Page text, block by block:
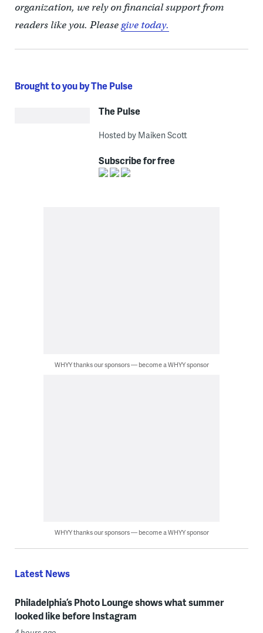
organization, we rely on financial support from
readers like you. Pleasegive today.
Brought to you by The Pulse
The Pulse
Hosted by Maiken Scott
Subscribe for free
WHYY thanks our sponsors — become a WHYY sponsor
WHYY thanks our sponsors — become a WHYY sponsor
Latest News
Philadelphia’s Photo Lounge shows what summer
looked like before Instagram